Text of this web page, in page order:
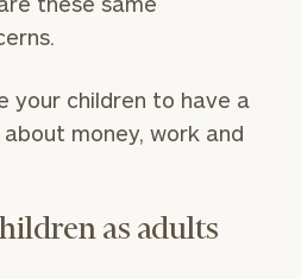
your children to have a
money, work and
as adults